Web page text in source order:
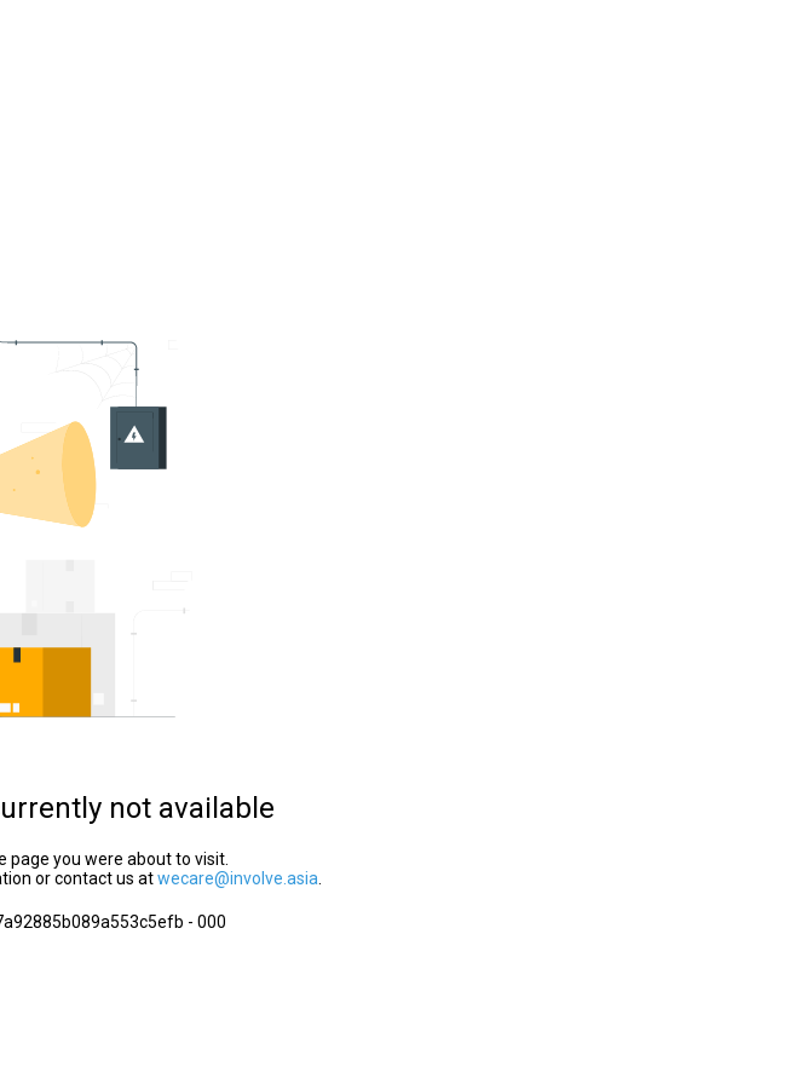
not available
page you were about to visit.
or contact us atwecare@involve.asia
- 000